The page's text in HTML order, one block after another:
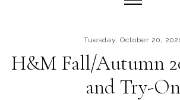
Tuesday, October 20,
H&M Fall/Autumn
and Try-On